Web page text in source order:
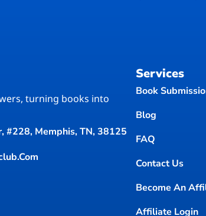
turning books into
#228, Memphis, TN, 38125
Services
Book
Blog
FAQ
Contact Us
Become An
Affiliate Login